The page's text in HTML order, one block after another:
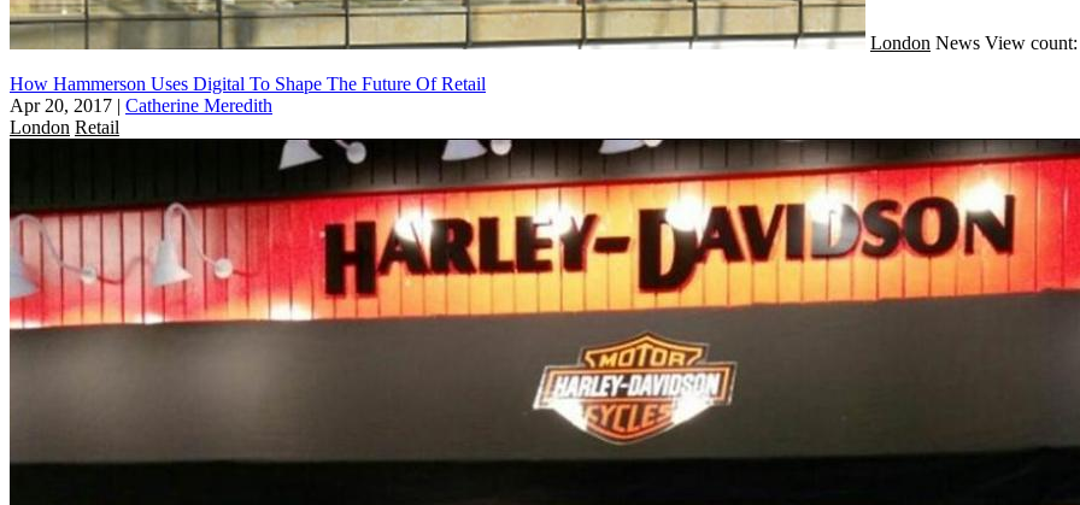
London News View
How Hammerson Uses Digital To Shape The Future Of Retail
Apr 20, 2017 | Catherine Meredith
London Retail